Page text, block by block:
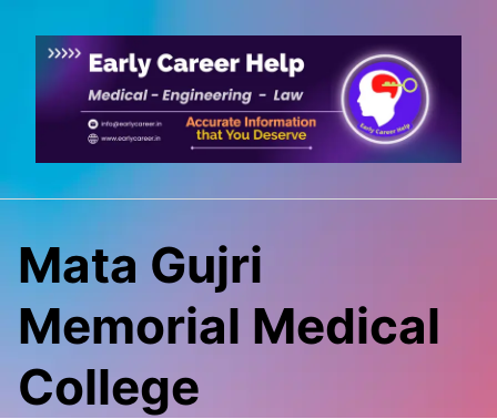
content
Mata Gujri
Memorial Medical
College